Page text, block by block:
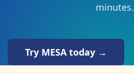
minutes.
Try MESA today →